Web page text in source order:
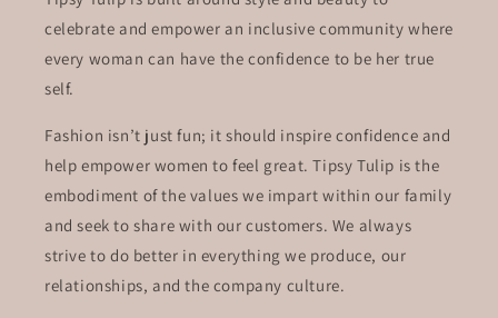
celebrate and empower an inclusive community where
every woman can have the confidence to be her true
self.
Fashion isn’t just fun; it should inspire confidence and
help empower women to feel great. Tipsy Tulip is the
embodiment of the values we impart within our family
and seek to share with our customers. We always
strive to do better in everything we produce, our
relationships, and the company culture.